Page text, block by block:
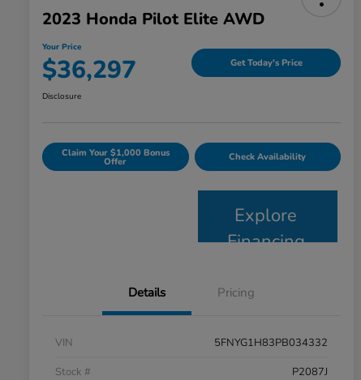
2023 Honda Pilot Elite AWD
Your Price
$36,297 Get Today's Price
Disclosure
Claim Your $1,000 Bonus
Offer Check Availability
Explore
Financing
Details Pricing
VIN
5FNYG1H83PB034332
Stock #
P2087J